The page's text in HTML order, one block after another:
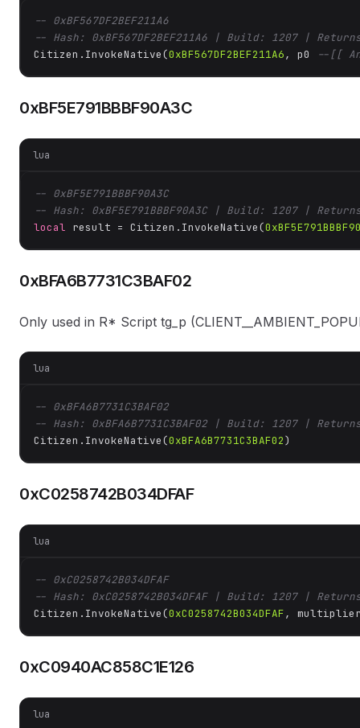
-- 0xBF567DF2BEF211A6
-- Hash: 0xBF567DF2BEF211A6 | Build: 1207 |
Citizen.InvokeNative(0xBF567DF2BEF211A6, p0 --[[
0xBF5E791BBBF90A3C
lua
-- 0xBF5E791BBBF90A3C
-- Hash: 0xBF5E791BBBF90A3C | Build: 1207 |
local result = Citizen.InvokeNative(
0xBFA6B7731C3BAF02
Only used in R* Script tg_p
lua
-- 0xBFA6B7731C3BAF02
-- Hash: 0xBFA6B7731C3BAF02 | Build: 1207 |
Citizen.InvokeNative(0xBFA6B7731C3BAF02)
0xC0258742B034DFAF
lua
-- 0xC0258742B034DFAF
-- Hash: 0xC0258742B034DFAF | Build: 1207 |
Citizen.InvokeNative(0xC0258742B034DFAF,
0xC0940AC858C1E126
lua